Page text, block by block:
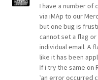
I have a number of
via iMAp to our
but one bug is
cannot set a flag
individual email. A
like it has been
If i try the same on
'an error occurred